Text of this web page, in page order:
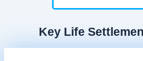
Key Life